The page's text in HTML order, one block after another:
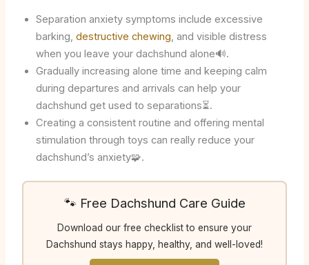
Separation anxiety symptoms include excessive
barking, destructive chewing , and visible distress
when you leave your dachshund alone🔊.
Gradually increasing alone time and keeping calm
during departures and arrivals can help your
dachshund get used to separations⏳.
Creating a consistent routine and offering mental
stimulation through toys can really reduce your
dachshund’s anxiety🧩.
🐾 Free Dachshund Care Guide
Download our free checklist to ensure your
Dachshund stays happy, healthy, and well-loved!